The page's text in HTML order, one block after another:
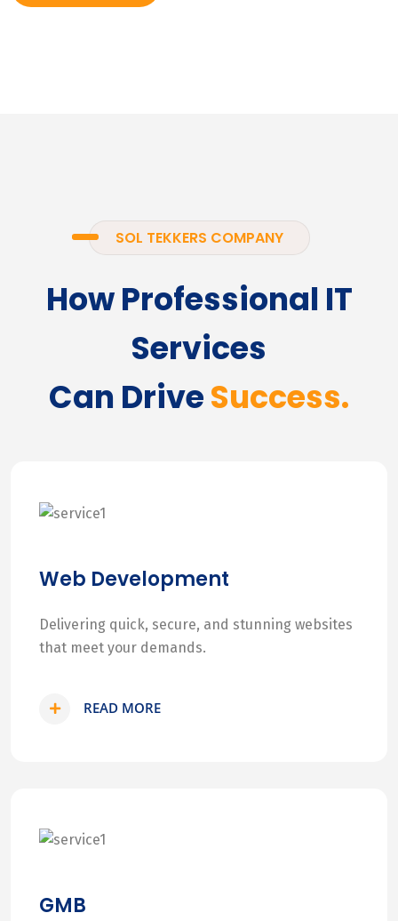
SOL TEKKERS COMPANY
How Professional IT
Services
Can DriveSuccess.
Web Development
Delivering quick, secure, and stunning websites
that meet your demands.
READ MORE
GMB